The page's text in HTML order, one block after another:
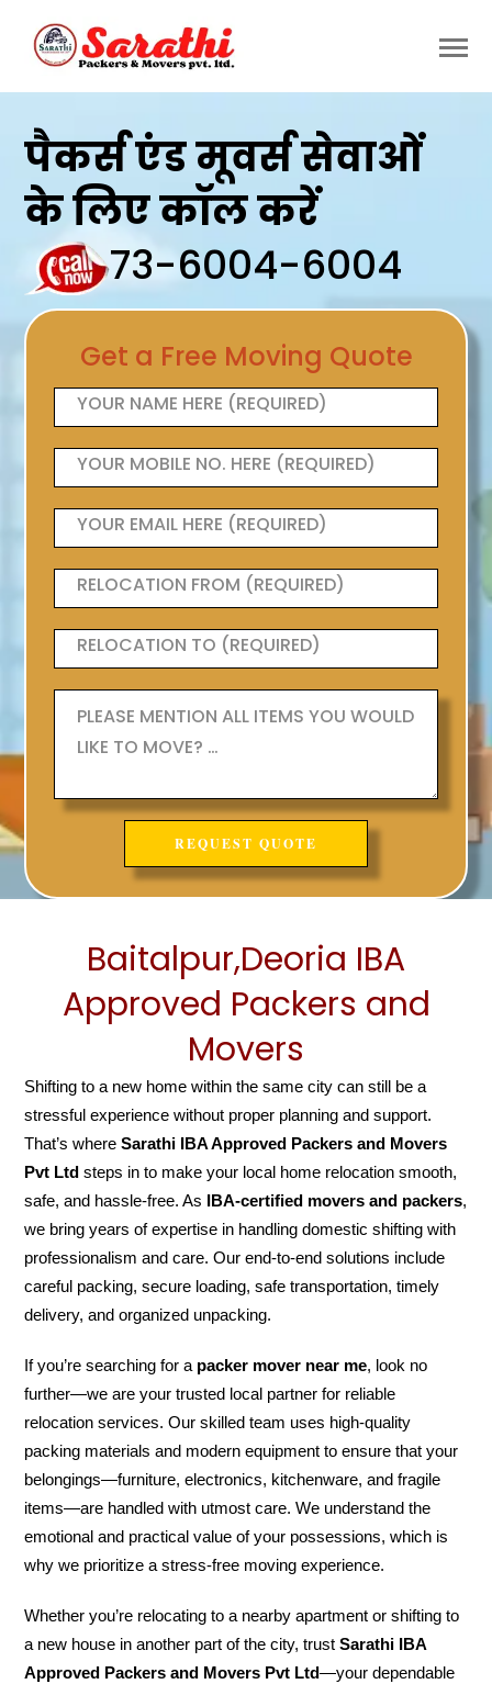
पैकर्स एंड मूवर्स सेवाओं
के लिए कॉल करें
73-6004-6004
Get a Free Moving Quote
Baitalpur,Deoria IBA
Approved Packers and
Movers
Shifting to a new home within the same city can still be a
stressful experience without proper planning and support.
That’s whereSarathi IBA Approved Packers and Movers
Pvt Ltd steps in to make your local home relocation smooth,
safe, and hassle-free. As IBA-certified movers and packers,
we bring years of expertise in handling domestic shifting with
professionalism and care. Our end-to-end solutions include
careful packing, secure loading, safe transportation, timely
delivery, and organized unpacking.
If you’re searching for a packer mover near me, look no
further—we are your trusted local partner for reliable
relocation services. Our skilled team uses high-quality
packing materials and modern equipment to ensure that your
belongings—furniture, electronics, kitchenware, and fragile
items—are handled with utmost care. We understand the
emotional and practical value of your possessions, which is
why we prioritize a stress-free moving experience.
Whether you’re relocating to a nearby apartment or shifting to
a new house in another part of the city, trustSarathi IBA
Approved Packers and Movers Pvt Ltd—your dependable